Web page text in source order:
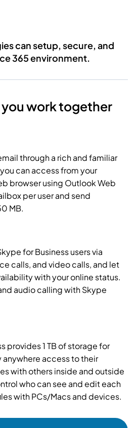
can setup, secure, and
365 environment.
work together
through a rich and familiar
can access from your
browser using Outlook Web
per user and send
MB.
for Business users via
calls, and video calls, and let
with your online status.
audio calling with Skype
provides 1 TB of storage for
anywhere access to their
with others inside and outside
who can see and edit each
with PCs/Macs and devices.